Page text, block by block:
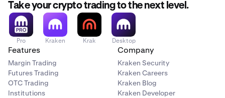
Take your crypto trading to the next level.
Pro Kraken Krak Desktop
Features
Margin Trading
Futures Trading
OTC Trading
Institutions
Company
Kraken Security
Kraken Careers
Kraken Blog
Kraken Developer